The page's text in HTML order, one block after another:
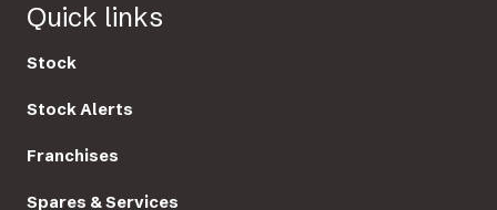
Quick links
Stock
Stock Alerts
Franchises
Spares & Services